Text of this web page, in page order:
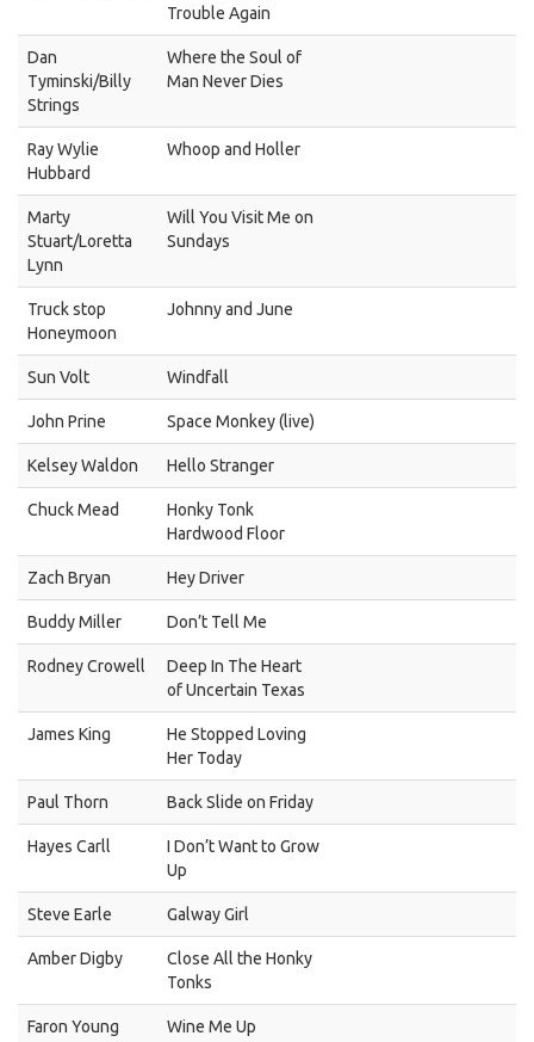
Trouble Again
Dan
Tyminski/Billy
Strings
Where the Soul of
Man Never Dies
Ray Wylie
Hubbard
Whoop and Holler
Marty
Stuart/Loretta
Lynn
Will You Visit Me on
Sundays
Truck stop
Honeymoon
Johnny and June
Sun Volt Windfall
John Prine Space Monkey (live)
Kelsey Waldon Hello Stranger
Chuck Mead
Honky Tonk
Hardwood Floor
Zach Bryan Hey Driver
Buddy Miller Don’t Tell Me
Rodney Crowell
Deep In The Heart
of Uncertain Texas
James King
He Stopped Loving
Her Today
Paul Thorn Back Slide on Friday
Hayes Carll
I Don’t Want to Grow
Up
Steve Earle Galway Girl
Amber Digby
Close All the Honky
Tonks
Faron Young Wine Me Up